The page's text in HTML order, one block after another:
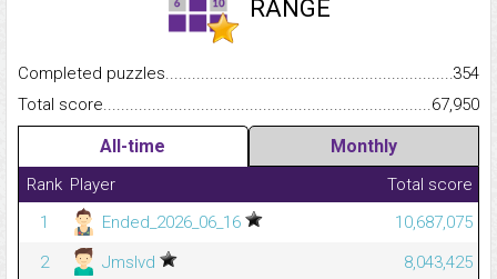
RANGE
Completed
354
Total
67,950
All-time Monthly
Rank Player
Total score
1
Ended_2026_06_16
10,687,075
2
Jmslvd
8,043,425